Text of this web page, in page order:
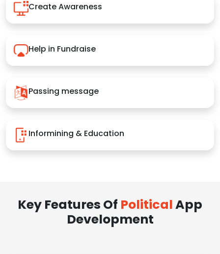
Create Awareness
Help in Fundraise
Passing message
Informining & Education
Key Features Of PoliticalApp
Development